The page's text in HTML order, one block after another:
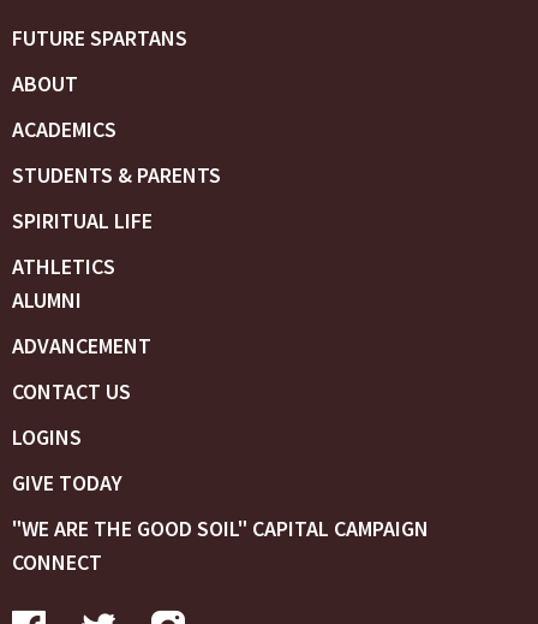
FUTURE SPARTANS
ABOUT
ACADEMICS
STUDENTS & PARENTS
SPIRITUAL LIFE
ATHLETICS
ALUMNI
ADVANCEMENT
CONTACT US
LOGINS
GIVE TODAY
"WE ARE THE GOOD SOIL" CAPITAL CAMPAIGN
CONNECT